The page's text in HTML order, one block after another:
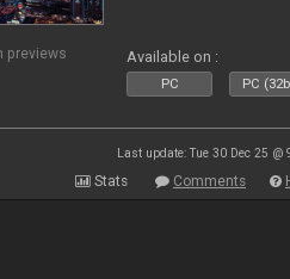
previews Available on :
PC PC
Last update: Tue 30 Dec 25 @
Stats Comments